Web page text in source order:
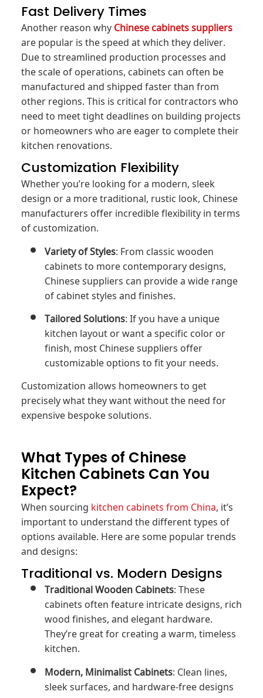
Fast Delivery Times
Another reason whyChinese cabinets suppliers
are popular is the speed at which they deliver.
Due to streamlined production processes and
the scale of operations, cabinets can often be
manufactured and shipped faster than from
other regions. This is critical for contractors who
need to meet tight deadlines on building projects
or homeowners who are eager to complete their
kitchen renovations.
Customization Flexibility
Whether you’re looking for a modern, sleek
design or a more traditional, rustic look, Chinese
manufacturers offer incredible flexibility in terms
of customization.
Variety of Styles: From classic wooden
cabinets to more contemporary designs,
Chinese suppliers can provide a wide range
of cabinet styles and finishes.
Tailored Solutions: If you have a unique
kitchen layout or want a specific color or
finish, most Chinese suppliers offer
customizable options to fit your needs.
Customization allows homeowners to get
precisely what they want without the need for
expensive bespoke solutions.
What Types of Chinese
Kitchen Cabinets Can You
Expect?
When sourcingkitchen cabinets from China, it’s
important to understand the different types of
options available. Here are some popular trends
and designs:
Traditional vs. Modern Designs
Traditional Wooden Cabinets: These
cabinets often feature intricate designs, rich
wood finishes, and elegant hardware.
They’re great for creating a warm, timeless
kitchen.
Modern, Minimalist Cabinets: Clean lines,
sleek surfaces, and hardware-free designs